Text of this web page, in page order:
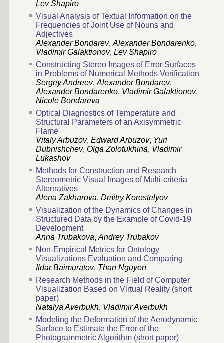
Lev Shapiro
Visual Analysis of Textual Information on the
Frequencies of Joint Use of Nouns and
Adjectives
Alexander Bondarev, Alexander Bondarenko,
Vladimir Galaktionov, Lev Shapiro
Constructing Stereo Images of Error Surfaces
in Problems of Numerical Methods Verification
Sergey Andreev, Alexander Bondarev,
Alexander Bondarenko, Vladimir Galaktionov,
Nicole Bondareva
Optical Diagnostics of Temperature and
Structural Parameters of an Axisymmetric
Flame
Vitaly Arbuzov, Edward Arbuzov, Yuri
Dubnishchev, Olga Zolotukhina, Vladimir
Lukashov
Methods for Construction and Research
Stereometric Visual Images of Multi-criteria
Alternatives
Alena Zakharova, Dmitry Korostelyov
Visualization of the Dynamics of Changes in
Structured Data by the Example of Covid-19
Development
Anna Trubakova, Andrey Trubakov
Non-Empirical Metrics for Ontology
Visualizations Evaluation and Comparing
Ildar Baimuratov, Than Nguyen
Research Methods in the Field of Computer
Visualization Based on Virtual Reality (short
paper)
Natalya Averbukh, Vladimir Averbukh
Modeling the Deformation of the Aerodynamic
Surface to Estimate the Error of the
Photogrammetric Algorithm (short paper)